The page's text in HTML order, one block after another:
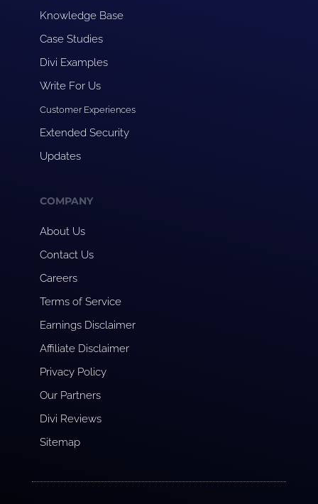
Knowledge Base
Case Studies
Divi Examples
Write For Us
Customer Experiences
Extended Security
Updates
COMPANY
About Us
Contact Us
Careers
Terms of Service
Earnings Disclaimer
Affiliate Disclaimer
Privacy Policy
Our Partners
Divi Reviews
Sitemap